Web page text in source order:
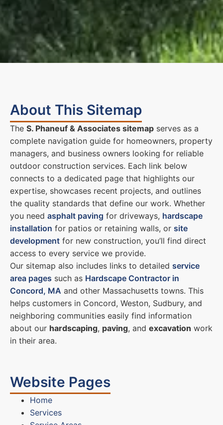
About This Sitemap
The S. Phaneuf & Associates sitemap serves as a
complete navigation guide for homeowners, property
managers, and business owners looking for reliable
outdoor construction services. Each link below
connects to a dedicated page that highlights our
expertise, showcases recent projects, and outlines
the quality standards that define our work. Whether
you need asphalt paving for driveways, hardscape
installation for patios or retaining walls, or site
development for new construction, you’ll find direct
access to every service we provide.
Our sitemap also includes links to detailed service
area pages such as Hardscape Contractor in
Concord, MA and other Massachusetts towns. This
helps customers in Concord, Weston, Sudbury, and
neighboring communities easily find information
about our hardscaping, paving, and excavation work
in their area.
Website Pages
Home
Services